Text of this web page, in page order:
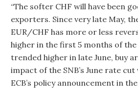
“The softer CHF will have been
exporters. Since very late May,
EUR/CHF has more or less
higher in the first 5 months of the
trended higher in late June, buy
impact of the SNB’s June rate
ECB’s policy announcement in